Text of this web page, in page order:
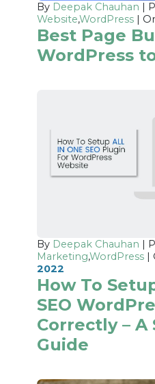
By Deepak Chauhan |
Website,WordPress |
Best Page
WordPress
By Deepak Chauhan |
Marketing,WordPress |
2022
How To
SEO
Correctly – A
Guide